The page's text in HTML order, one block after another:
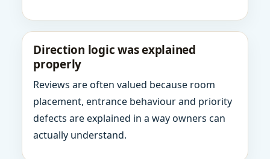
Direction logic was explained
properly
Reviews are often valued because room
placement, entrance behaviour and priority
defects are explained in a way owners can
actually understand.